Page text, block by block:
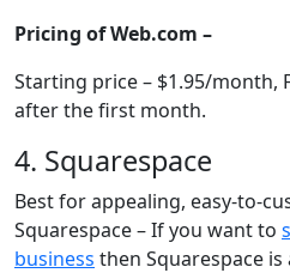
Pricing of Web.com –
Starting price – $1.95/month,
after the first month.
4. Squarespace
Best for appealing, easy-to-
Squarespace – If you want to
business then Squarespace